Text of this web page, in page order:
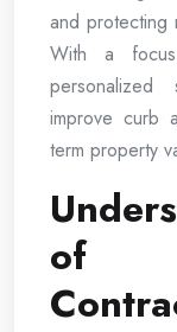
and protecting
With a focus
personalized
improve curb
term property
of